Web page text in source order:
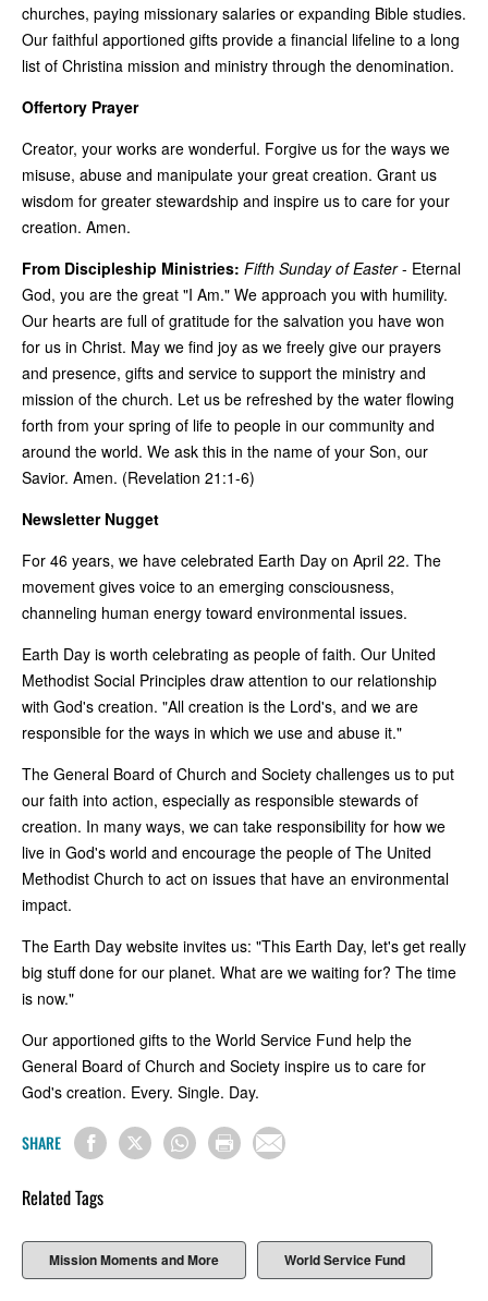
churches, paying missionary salaries or expanding Bible studies.
Our faithful apportioned gifts provide a financial lifeline to a long
list of Christina mission and ministry through the denomination.
Offertory Prayer
Creator, your works are wonderful. Forgive us for the ways we
misuse, abuse and manipulate your great creation. Grant us
wisdom for greater stewardship and inspire us to care for your
creation. Amen.
From Discipleship Ministries: Fifth Sunday of Easter- Eternal
God, you are the great "I Am." We approach you with humility.
Our hearts are full of gratitude for the salvation you have won
for us in Christ. May we find joy as we freely give our prayers
and presence, gifts and service to support the ministry and
mission of the church. Let us be refreshed by the water flowing
forth from your spring of life to people in our community and
around the world. We ask this in the name of your Son, our
Savior. Amen. (Revelation 21:1-6)
Newsletter Nugget
For 46 years, we have celebrated Earth Day on April 22. The
movement gives voice to an emerging consciousness,
channeling human energy toward environmental issues.
Earth Day is worth celebrating as people of faith. Our United
Methodist Social Principles draw attention to our relationship
with God's creation. "All creation is the Lord's, and we are
responsible for the ways in which we use and abuse it."
The General Board of Church and Society challenges us to put
our faith into action, especially as responsible stewards of
creation. In many ways, we can take responsibility for how we
live in God's world and encourage the people of The United
Methodist Church to act on issues that have an environmental
impact.
The Earth Day website invites us: "This Earth Day, let's get really
big stuff done for our planet. What are we waiting for? The time
is now."
Our apportioned gifts to the World Service Fund help the
General Board of Church and Society inspire us to care for
God's creation. Every. Single. Day.
SHARE
Related Tags
Mission Moments and More World Service Fund